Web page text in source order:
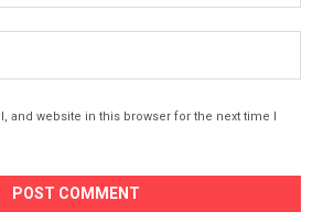
and website in this browser for the next time I